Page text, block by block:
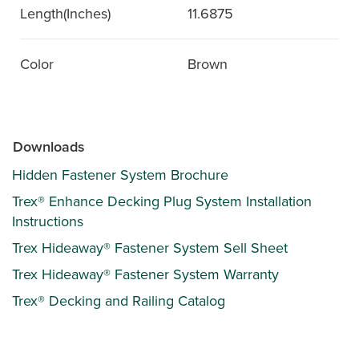
Length(Inches) 11.6875
Color Brown
Downloads
Hidden Fastener System Brochure
Trex® Enhance Decking Plug System Installation
Instructions
Trex Hideaway® Fastener System Sell Sheet
Trex Hideaway® Fastener System Warranty
Trex® Decking and Railing Catalog